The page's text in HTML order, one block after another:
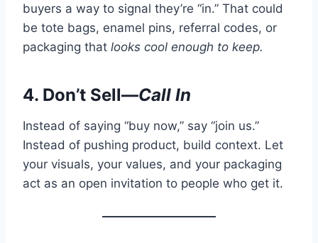
buyers a way to signal they’re “in.” That could
be tote bags, enamel pins, referral codes, or
packaging that looks cool enough to keep.
4. Don’t Sell—Call In
Instead of saying “buy now,” say “join us.”
Instead of pushing product, build context. Let
your visuals, your values, and your packaging
act as an open invitation to people who get it.